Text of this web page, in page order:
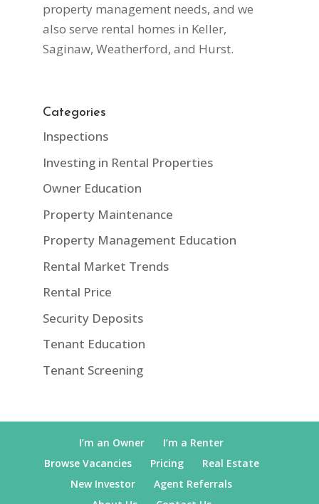
property management needs, and we
also serve rental homes in Keller,
Saginaw, Weatherford, and Hurst.
Categories
Inspections
Investing in Rental Properties
Owner Education
Property Maintenance
Property Management Education
Rental Market Trends
Rental Price
Security Deposits
Tenant Education
Tenant Screening
I’m an Owner
I’m a Renter
Browse Vacancies
Pricing
Real Estate
New Investor
Agent Referrals